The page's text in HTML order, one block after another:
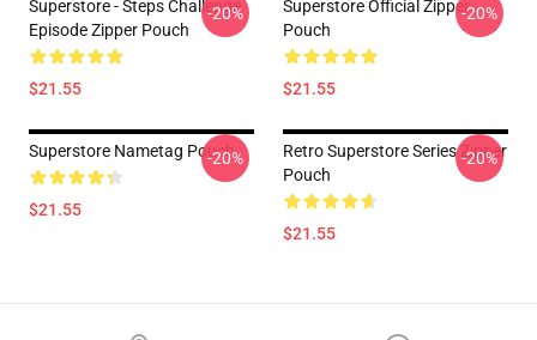
Superstore - Steps Challenge
Episode Zipper Pouch
$21.55
-20%
Superstore Official Zipper
Pouch
$21.55
-20%
Superstore Nametag Pouch
$21.55
-20%
Retro Superstore Series Zipper
Pouch
$21.55
-20%